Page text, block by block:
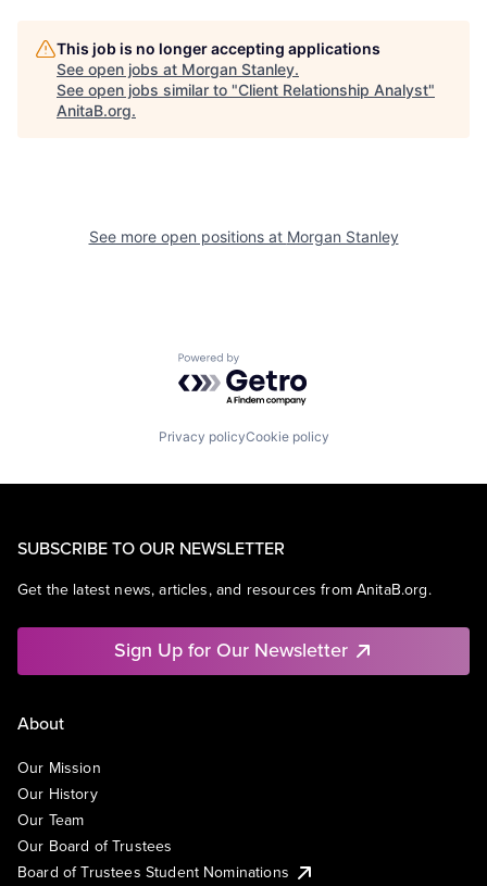
This job is no longer accepting applications
See open jobs at Morgan Stanley.
See open jobs similar to "Client Relationship Analyst"
AnitaB.org.
See more open positions at Morgan Stanley
Powered by Getro.com
Privacy policyCookie policy
SUBSCRIBE TO OUR NEWSLETTER
Get the latest news, articles, and resources from AnitaB.org.
Sign Up for Our Newsletter
About
Our Mission
Our History
Our Team
Our Board of Trustees
Board of Trustees Student Nominations